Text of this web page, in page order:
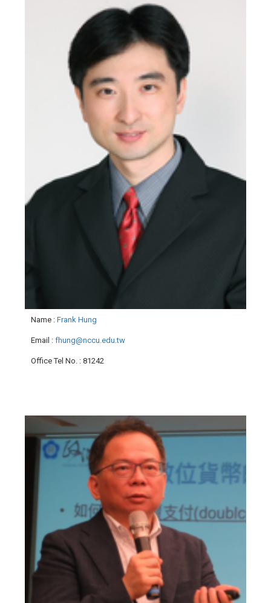
Name : Frank Hung
Email : fhung@nccu.edu.tw
Office Tel No. : 81242